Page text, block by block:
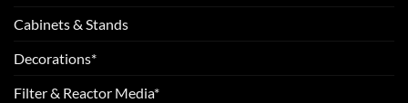
Cabinets & Stands
Decorations*
Filter & Reactor Media*